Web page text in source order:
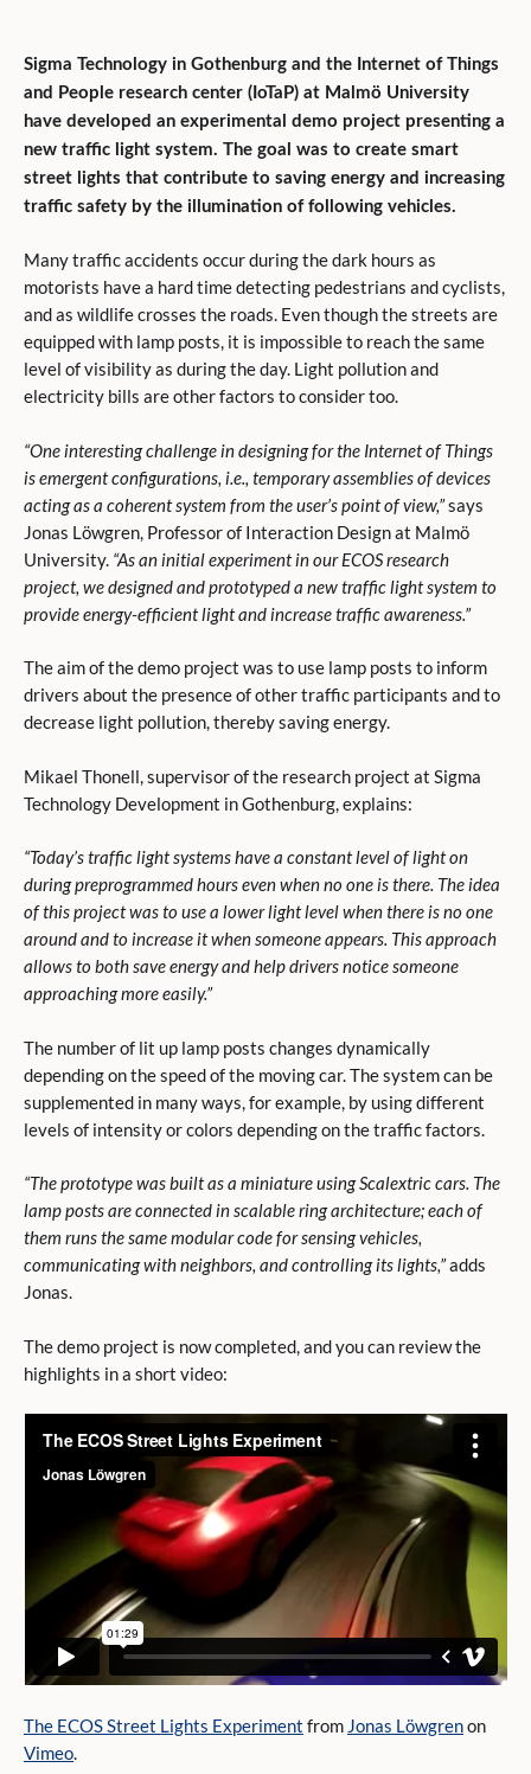
Sigma Technology in Gothenburg and the Internet of Things
and People research center (IoTaP) at Malmö University
have developed an experimental demo project presenting a
new traffic light system. The goal was to create smart
street lights that contribute to saving energy and increasing
traffic safety by the illumination of following vehicles.
Many traffic accidents occur during the dark hours as
motorists have a hard time detecting pedestrians and cyclists,
and as wildlife crosses the roads. Even though the streets are
equipped with lamp posts, it is impossible to reach the same
level of visibility as during the day. Light pollution and
electricity bills are other factors to consider too.
“One interesting challenge in designing for the Internet of Things
is emergent configurations, i.e., temporary assemblies of devices
acting as a coherent system from the user’s point of view,”says
Jonas Löwgren, Professor of Interaction Design at Malmö
University. “As an initial experiment in our ECOS research
project, we designed and prototyped a new traffic light system to
provide energy-efficient light and increase traffic awareness.”
The aim of the demo project was to use lamp posts to inform
drivers about the presence of other traffic participants and to
decrease light pollution, thereby saving energy.
Mikael Thonell, supervisor of the research project at Sigma
Technology Development in Gothenburg, explains:
“Today’s traffic light systems have a constant level of light on
during preprogrammed hours even when no one is there. The idea
of this project was to use a lower light level when there is no one
around and to increase it when someone appears. This approach
allows to both save energy and help drivers notice someone
approaching more easily.”
The number of lit up lamp posts changes dynamically
depending on the speed of the moving car. The system can be
supplemented in many ways, for example, by using different
levels of intensity or colors depending on the traffic factors.
“The prototype was built as a miniature using Scalextric cars. The
lamp posts are connected in scalable ring architecture; each of
them runs the same modular code for sensing vehicles,
communicating with neighbors, and controlling its lights,”adds
Jonas.
The demo project is now completed, and you can review the
highlights in a short video:
The ECOS Street Lights Experiment from Jonas Löwgrenon
Vimeo.